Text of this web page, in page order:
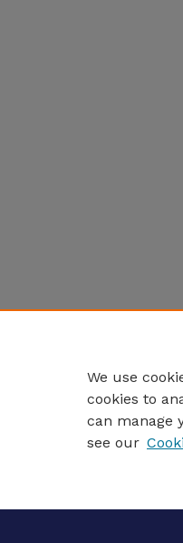
We use
cookies to
can manage
see our